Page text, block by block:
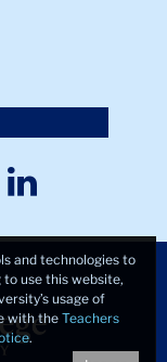
TC
and technologies to
to use this website,
usage of
with the Teachers
.